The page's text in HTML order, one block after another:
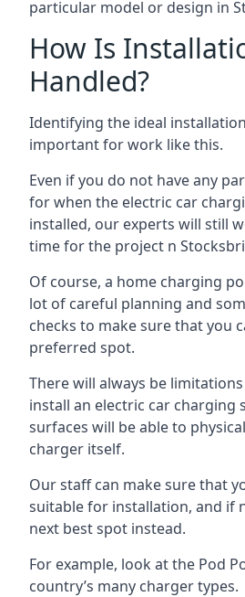
particular model or design in
How Is
Handled?
Identifying the ideal
important for work like this.
Even if you do not have any
for when the electric car
installed, our experts will still
time for the project n
Of course, a home charging
lot of careful planning and
checks to make sure that you
preferred spot.
There will always be
install an electric car charging
surfaces will be able to
charger itself.
Our staff can make sure that
suitable for installation, and if
next best spot instead.
For example, look at the Pod
country’s many charger types.